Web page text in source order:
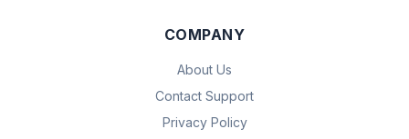
COMPANY
About Us
Contact Support
Privacy Policy